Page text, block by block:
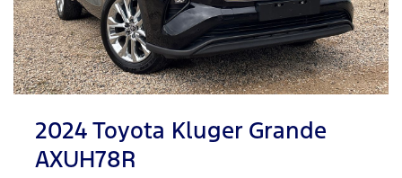
2024 Toyota Kluger Grande
AXUH78R